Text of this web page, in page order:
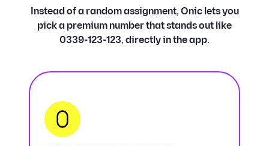
Instead of a random assignment, Onic lets you
pick a premium number that stands out like
0339-123-123, directly in the app.